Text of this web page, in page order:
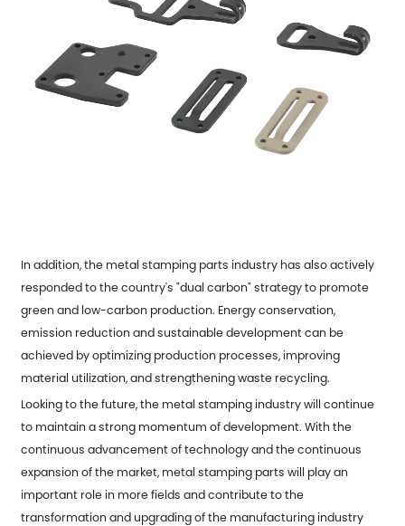
In addition, the metal stamping parts industry has also actively
responded to the country's "dual carbon" strategy to promote
green and low-carbon production. Energy conservation,
emission reduction and sustainable development can be
achieved by optimizing production processes, improving
material utilization, and strengthening waste recycling.
Looking to the future, the metal stamping industry will continue
to maintain a strong momentum of development. With the
continuous advancement of technology and the continuous
expansion of the market, metal stamping parts will play an
important role in more fields and contribute to the
transformation and upgrading of the manufacturing industry